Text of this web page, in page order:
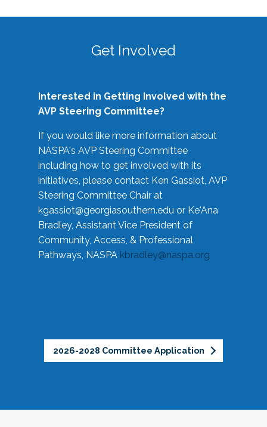
Get Involved
Interested in Getting Involved with the
AVP Steering Committee?
If you would like more information about
NASPA's AVP Steering Committee
including how to get involved with its
initiatives, please contact Ken Gassiot, AVP
Steering Committee Chair at
kgassiot@georgiasouthern.edu or Ke'Ana
Bradley, Assistant Vice President of
Community, Access, & Professional
Pathways, NASPA kbradley@naspa.org
2026-2028 Committee Application